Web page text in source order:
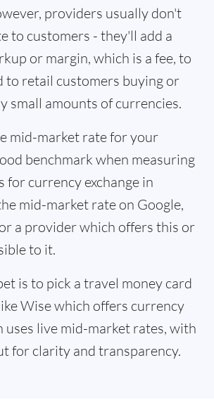
providers usually don't
to customers - they'll add a
or margin, which is a fee, to
to retail customers buying or
small amounts of currencies.
mid-market rate for your
benchmark when measuring
for currency exchange in
mid-market rate on Google,
a provider which offers this or
to it.
is to pick a travel money card
Wise which offers currency
uses live mid-market rates, with
for clarity and transparency.